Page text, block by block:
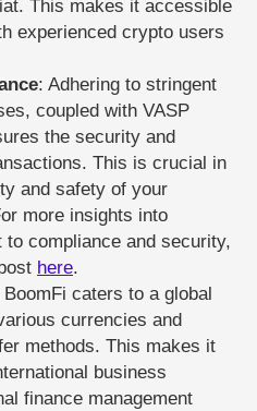
This makes it accessible
experienced crypto users
: Adhering to stringent
coupled with VASP
the security and
This is crucial in
and safety of your
more insights into
to compliance and security,
here.
BoomFi caters to a global
currencies and
methods. This makes it
business
finance management